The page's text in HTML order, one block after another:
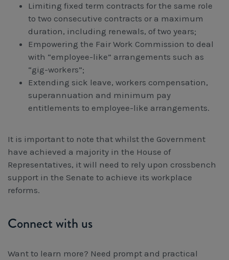
Limiting fixed term contracts for the same role
to two consecutive contracts or a maximum
duration, including renewals, of two years;
Empowering the Fair Work Commission to deal
with “employee-like” arrangements such as
“gig-workers”;
Extending sick leave, workers compensation,
superannuation and minimum pay
entitlements to employee-like arrangements.
It is important to note that whilst the Government
have achieved a majority in the House of
Representatives, it will need to rely upon crossbench
support in the Senate to achieve its workplace
reforms.
Connect with us
Want to learn more? Need prompt and practical